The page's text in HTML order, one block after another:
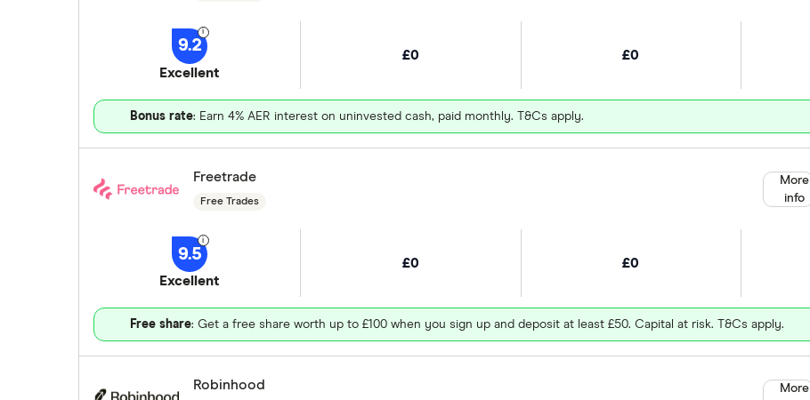
9.2
Excellent
£0 £0
Bonus rate: Earn 4% AER interest on uninvested cash, paid monthly. T&Cs apply.
Freetrade
Free Trades
9.5
Excellent
£0 £0
Free share: Get a free share worth up to £100 when you sign up and deposit at least £50. Capital at risk. T&Cs apply.
More
info
Robinhood
More